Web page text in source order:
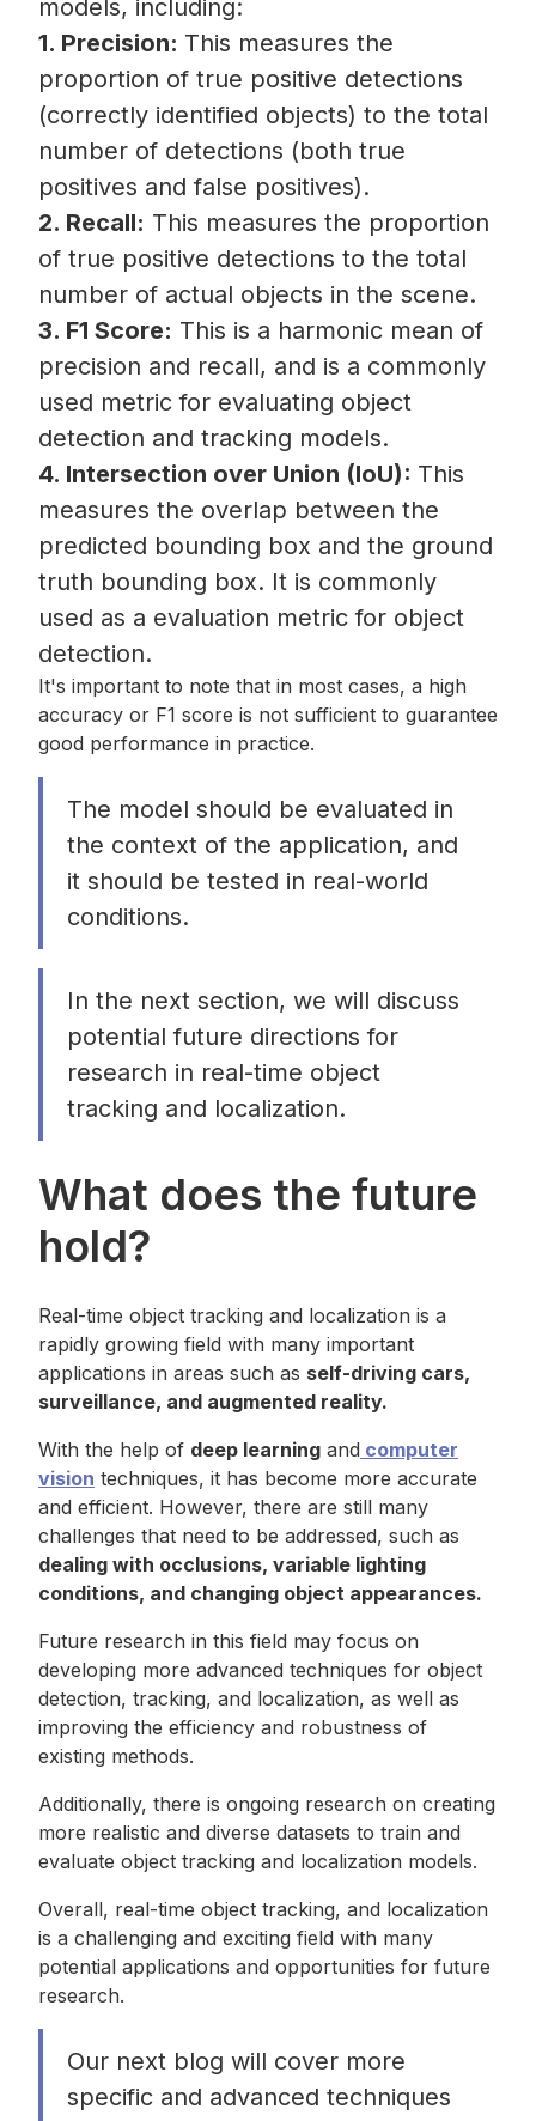
models, including:
1. Precision: This measures the
proportion of true positive detections
(correctly identified objects) to the total
number of detections (both true
positives and false positives).
2. Recall: This measures the proportion
of true positive detections to the total
number of actual objects in the scene.
3. F1 Score: This is a harmonic mean of
precision and recall, and is a commonly
used metric for evaluating object
detection and tracking models.
4. Intersection over Union (IoU): This
measures the overlap between the
predicted bounding box and the ground
truth bounding box. It is commonly
used as a evaluation metric for object
detection.
It's important to note that in most cases, a high
accuracy or F1 score is not sufficient to guarantee
good performance in practice.
The model should be evaluated in
the context of the application, and
it should be tested in real-world
conditions.
In the next section, we will discuss
potential future directions for
research in real-time object
tracking and localization.
What does the future
hold?
Real-time object tracking and localization is a
rapidly growing field with many important
applications in areas such as self-driving cars,
surveillance, and augmented reality.
With the help of deep learning and computer
vision techniques, it has become more accurate
and efficient. However, there are still many
challenges that need to be addressed, such as
dealing with occlusions, variable lighting
conditions, and changing object appearances.
Future research in this field may focus on
developing more advanced techniques for object
detection, tracking, and localization, as well as
improving the efficiency and robustness of
existing methods.
Additionally, there is ongoing research on creating
more realistic and diverse datasets to train and
evaluate object tracking and localization models.
Overall, real-time object tracking, and localization
is a challenging and exciting field with many
potential applications and opportunities for future
research.
Our next blog will cover more
specific and advanced techniques